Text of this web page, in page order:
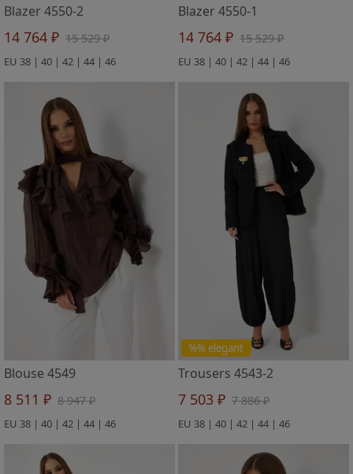
Blazer 4550-2
14 764 ₽ 15 529 ₽
EU 38 | 40 | 42 | 44 | 46
Blazer 4550-1
14 764 ₽ 15 529 ₽
EU 38 | 40 | 42 | 44 | 46
Blouse 4549
8 511 ₽ 8 947 ₽
EU 38 | 40 | 42 | 44 | 46
%% elegant
Trousers 4543-2
7 503 ₽ 7 886 ₽
EU 38 | 40 | 42 | 44 | 46